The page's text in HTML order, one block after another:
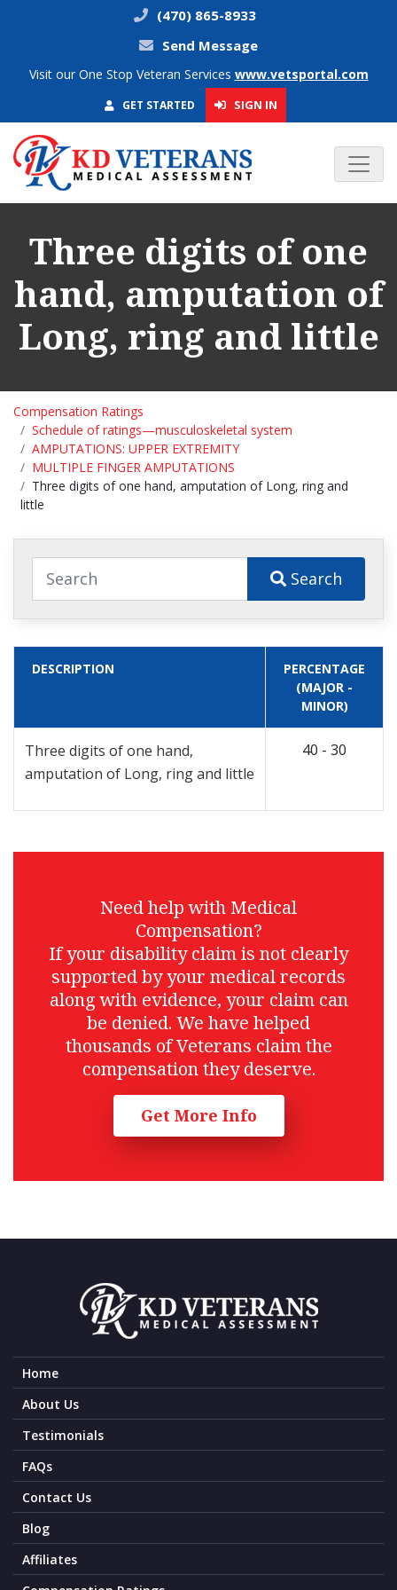
(470) 865-8933
Send Message
Visit our One Stop Veteran Services www.vetsportal.com
GET STARTED SIGN IN
Three digits of one
hand, amputation of
Long, ring and little
Compensation Ratings
Schedule of ratings—musculoskeletal system
AMPUTATIONS: UPPER EXTREMITY
MULTIPLE FINGER AMPUTATIONS
Three digits of one hand, amputation of Long, ring and
little
Search
DESCRIPTION
PERCENTAGE
(MAJOR -
MINOR)
Three digits of one hand,
amputation of Long, ring and little
40 - 30
Need help with Medical
Compensation?
If your disability claim is not clearly
supported by your medical records
along with evidence, your claim can
be denied. We have helped
thousands of Veterans claim the
compensation they deserve.
Get More Info
Home
About Us
Testimonials
FAQs
Contact Us
Blog
Affiliates